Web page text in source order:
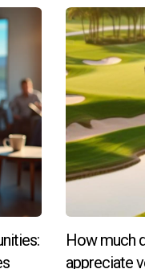
lenders who cater
can be part of this
How much
appreciate